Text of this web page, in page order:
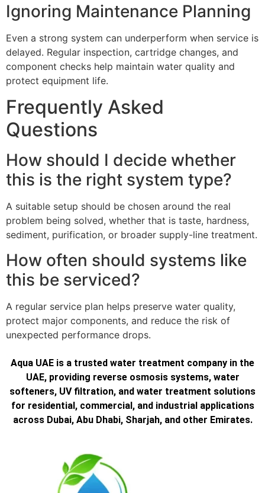
Ignoring Maintenance Planning
Even a strong system can underperform when service is
delayed. Regular inspection, cartridge changes, and
component checks help maintain water quality and
protect equipment life.
Frequently Asked
Questions
How should I decide whether
this is the right system type?
A suitable setup should be chosen around the real
problem being solved, whether that is taste, hardness,
sediment, purification, or broader supply-line treatment.
How often should systems like
this be serviced?
A regular service plan helps preserve water quality,
protect major components, and reduce the risk of
unexpected performance drops.
Aqua UAE is a trusted water treatment company in the
UAE, providing reverse osmosis systems, water
softeners, UV filtration, and water treatment solutions
for residential, commercial, and industrial applications
across Dubai, Abu Dhabi, Sharjah, and other Emirates.